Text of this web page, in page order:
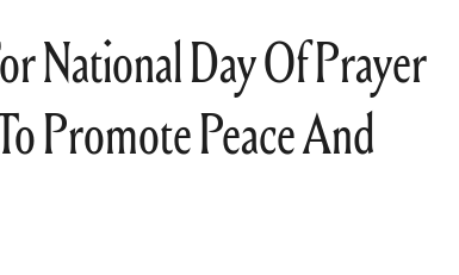
National Day Of Prayer
Promote Peace And